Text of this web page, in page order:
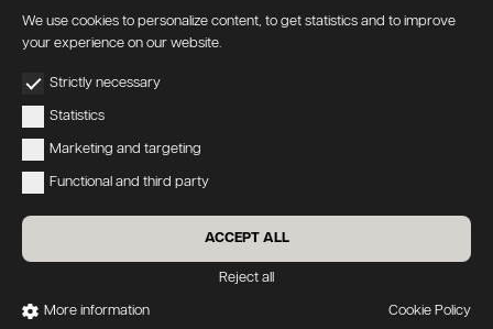
Accessibility
Credits:Oecus&W3design
We use cookies to personalize content, to get statistics and to improve
your experience on our website.
Strictly necessary
Statistics
Marketing and targeting
Functional and third party
ACCEPT ALL
Reject all
More information Cookie Policy